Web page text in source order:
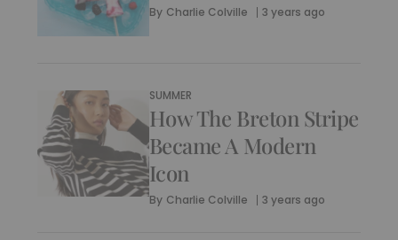
By Charlie Colville 3 years ago
SUMMER
How The Breton Stripe
Became A Modern
Icon
By Charlie Colville 3 years ago